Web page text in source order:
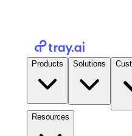
Products Solutions
Resources